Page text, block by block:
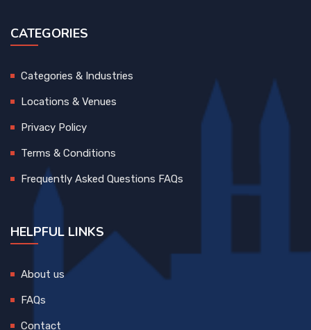
CATEGORIES
Categories & Industries
Locations & Venues
Privacy Policy
Terms & Conditions
Frequently Asked Questions FAQs
HELPFUL LINKS
About us
FAQs
Contact